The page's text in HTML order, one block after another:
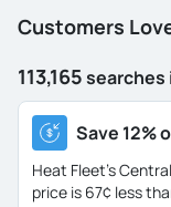
Customers
113,165searches
Save 12%
Heat Fleet's
price is 67¢ less